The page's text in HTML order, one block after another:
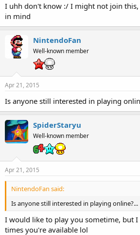
I uhh don't know :/ I might not join
in mind
NintendoFan
Well-known member
Apr 21, 2015
Is anyone still interested in playing
SpiderStaryu
Well-known member
Apr 21, 2015
NintendoFan said:
Is anyone still interested in playing online?...
I would like to play you sometime, but
times you're available lol